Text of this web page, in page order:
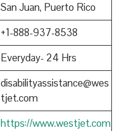
San Juan, Puerto Rico
+1-888-937-8538
Everyday- 24 Hrs
disabilityassistance@wes
tjet.com
https://www.westjet.com